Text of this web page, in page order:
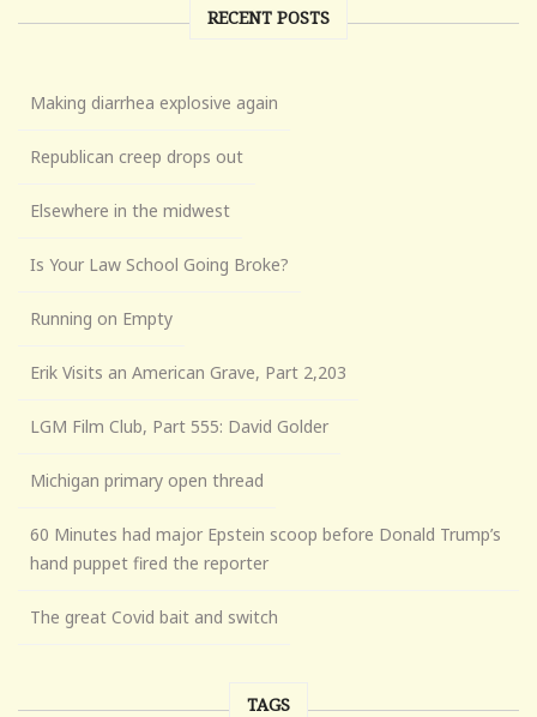
RECENT POSTS
Making diarrhea explosive again
Republican creep drops out
Elsewhere in the midwest
Is Your Law School Going Broke?
Running on Empty
Erik Visits an American Grave, Part 2,203
LGM Film Club, Part 555: David Golder
Michigan primary open thread
60 Minutes had major Epstein scoop before Donald Trump’s
hand puppet fired the reporter
The great Covid bait and switch
TAGS